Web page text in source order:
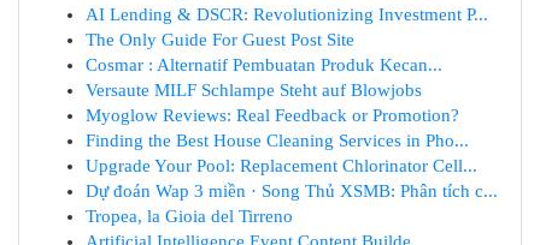
AI Lending & DSCR: Revolutionizing Investment P...
The Only Guide For Guest Post Site
Cosmar : Alternatif Pembuatan Produk Kecan...
Versaute MILF Schlampe Steht auf Blowjobs
Myoglow Reviews: Real Feedback or Promotion?
Finding the Best House Cleaning Services in Pho...
Upgrade Your Pool: Replacement Chlorinator Cell...
Dự đoán Wap 3 miền · Song Thủ XSMB: Phân tích c...
Tropea, la Gioia del Tirreno